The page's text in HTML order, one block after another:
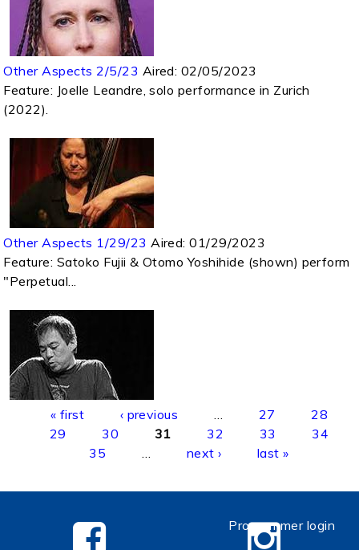
Other Aspects 2/5/23 Aired: 02/05/2023
Feature: Joelle Leandre, solo performance in Zurich
(2022).
Other Aspects 1/29/23 Aired:01/29/2023
Feature: Satoko Fujii & Otomo Yoshihide (shown) perform
"Perpetual...
Pages
« first ‹ previous … 27
28
29
30 31 32 33
34
35
… next › last »
Programmer login